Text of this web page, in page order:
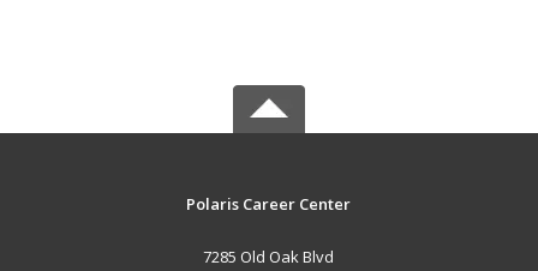
Polaris Career Center
7285 Old Oak Blvd